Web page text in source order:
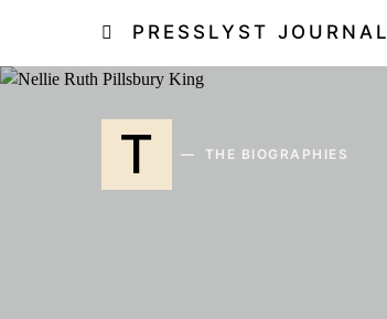
PRESSLYST JOURNAL
T THE BIOGRAPHIES